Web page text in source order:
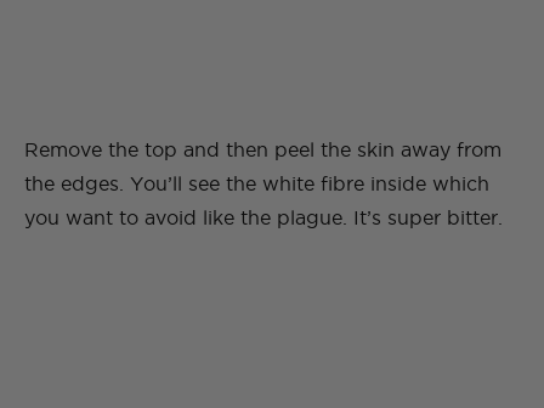
Remove the top and then peel the skin away from
the edges. You’ll see the white fibre inside which
you want to avoid like the plague. It’s super bitter.